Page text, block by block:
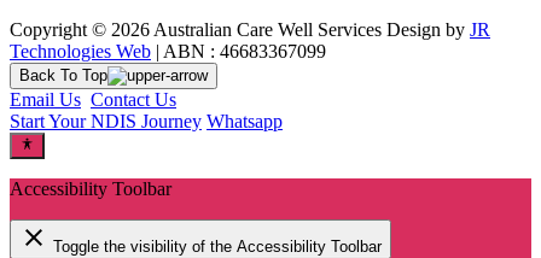
Copyright © 2026 Australian Care Well Services Design by JR
Technologies Web | ABN : 46683367099
Back To Top
Email Us Contact Us
Start Your NDIS Journey Whatsapp
Accessibility Toolbar
close Toggle the visibility of the Accessibility Toolbar